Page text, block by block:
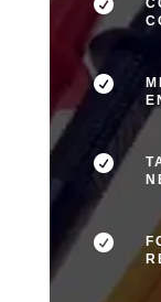


